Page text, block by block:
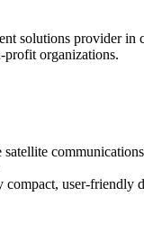
solutions provider
profit organizations.
user-friendly